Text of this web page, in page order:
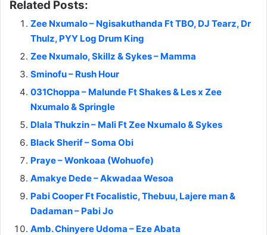
Related Posts:
Zee Nxumalo – Ngisakuthanda Ft TBO, DJ Tearz, Dr
Thulz, PYY Log Drum King
Zee Nxumalo, Skillz & Sykes – Mamma
Sminofu – Rush Hour
031Choppa – Malunde Ft Shakes & Les x Zee
Nxumalo & Springle
Dlala Thukzin – Mali Ft Zee Nxumalo & Sykes
Black Sherif – Soma Obi
Praye – Wonkoaa (Wohuofe)
Amakye Dede – Akwadaa Wesoa
Pabi Cooper Ft Focalistic, Thebuu, Lajere man &
Dadaman – Pabi Jo
Amb. Chinyere Udoma – Eze Abata